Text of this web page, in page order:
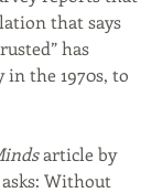
that says
has
the 1970s, to
article by
Without